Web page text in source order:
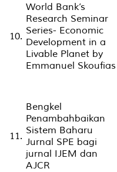
10.
World Bank’s
Research Seminar
Series- Economic
Development in a
Livable Planet by
Emmanuel Skoufias
11.
Bengkel
Penambahbaikan
Sistem Baharu
Jurnal SPE bagi
jurnal IJEM dan
AJCR